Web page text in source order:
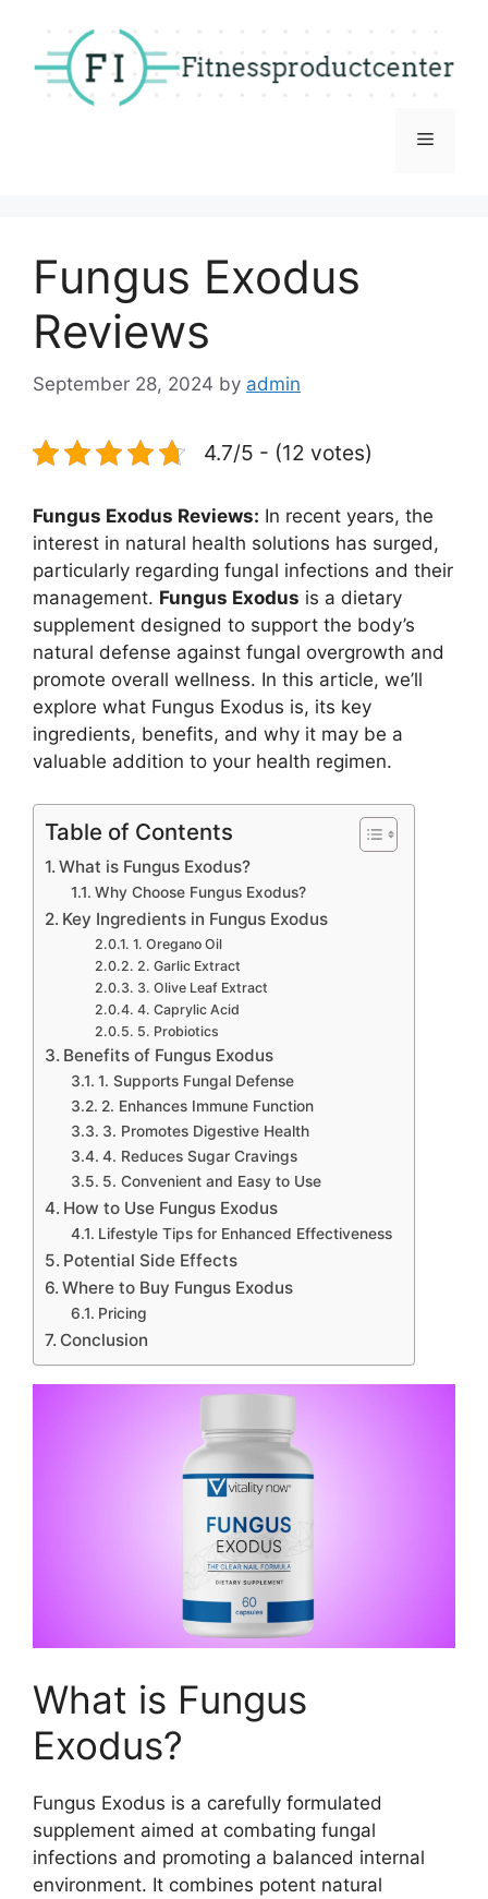
content
Menu
Fungus Exodus
Reviews
September 28, 2024 by admin
4.7/5 - (12 votes)
Fungus Exodus Reviews: In recent years, the
interest in natural health solutions has surged,
particularly regarding fungal infections and their
management. Fungus Exodus is a dietary
supplement designed to support the body’s
natural defense against fungal overgrowth and
promote overall wellness. In this article, we’ll
explore what Fungus Exodus is, its key
ingredients, benefits, and why it may be a
valuable addition to your health regimen.
Table of Contents
What is Fungus Exodus?
Why Choose Fungus Exodus?
Key Ingredients in Fungus Exodus
1. Oregano Oil
2. Garlic Extract
3. Olive Leaf Extract
4. Caprylic Acid
5. Probiotics
Benefits of Fungus Exodus
1. Supports Fungal Defense
2. Enhances Immune Function
3. Promotes Digestive Health
4. Reduces Sugar Cravings
5. Convenient and Easy to Use
How to Use Fungus Exodus
Lifestyle Tips for Enhanced Effectiveness
Potential Side Effects
Where to Buy Fungus Exodus
Pricing
Conclusion
What is Fungus
Exodus?
Fungus Exodus is a carefully formulated
supplement aimed at combating fungal
infections and promoting a balanced internal
environment. It combines potent natural